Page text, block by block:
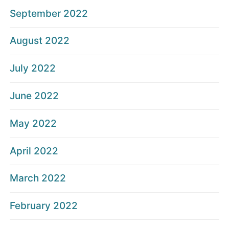
September 2022
August 2022
July 2022
June 2022
May 2022
April 2022
March 2022
February 2022